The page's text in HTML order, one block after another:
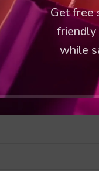
Get free
friendly
while